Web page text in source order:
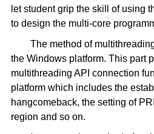
let student grip the skill of using
to design the multi-core
The method of
the Windows platform. This part
multithreading API connection
platform which includes the
hangcomeback, the setting of
region and so on.